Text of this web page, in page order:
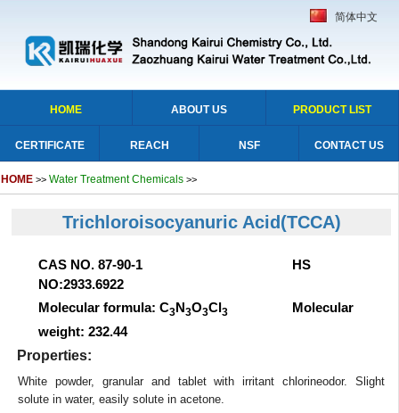
简体中文
HOME ABOUT US PRODUCT LIST
CERTIFICATE REACH NSF CONTACT US
HOME >> Water Treatment Chemicals >>
Trichloroisocyanuric Acid(TCCA)
CAS NO. 87-90-1 HS
NO:2933.6922
Molecular formula: C3N3O3Cl3 Molecular
weight: 232.44
Properties:
White powder, granular and tablet with irritant chlorineodor. Slight
solute in water, easily solute in acetone.